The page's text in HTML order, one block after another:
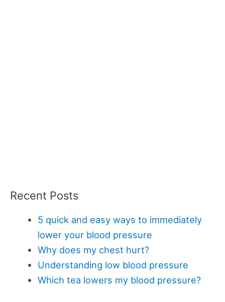
Recent Posts
5 quick and easy ways to immediately
lower your blood pressure
Why does my chest hurt?
Understanding low blood pressure
Which tea lowers my blood pressure?